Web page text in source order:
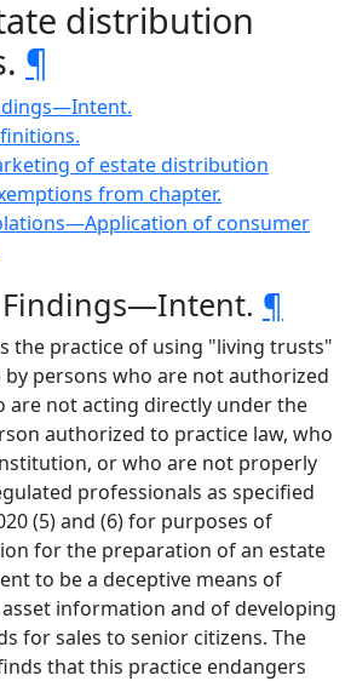
distribution
¶
of estate distribution
from chapter.
of consumer
Findings—Intent. ¶
the practice of using "living trusts"
persons who are not authorized
are not acting directly under the
authorized to practice law, who
or who are not properly
professionals as specified
(5) and (6) for purposes of
for the preparation of an estate
to be a deceptive means of
information and of developing
for sales to senior citizens. The
that this practice endangers